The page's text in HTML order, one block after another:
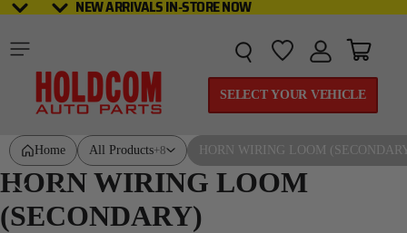
NEW ARRIVALS IN-STORE NOW
NEW ARRIVALS IN-STORE NOW
SELECT YOUR VEHICLE
Home All Products+8 HORN WIRING LOOM
HORN WIRING LOOM
(SECONDARY)